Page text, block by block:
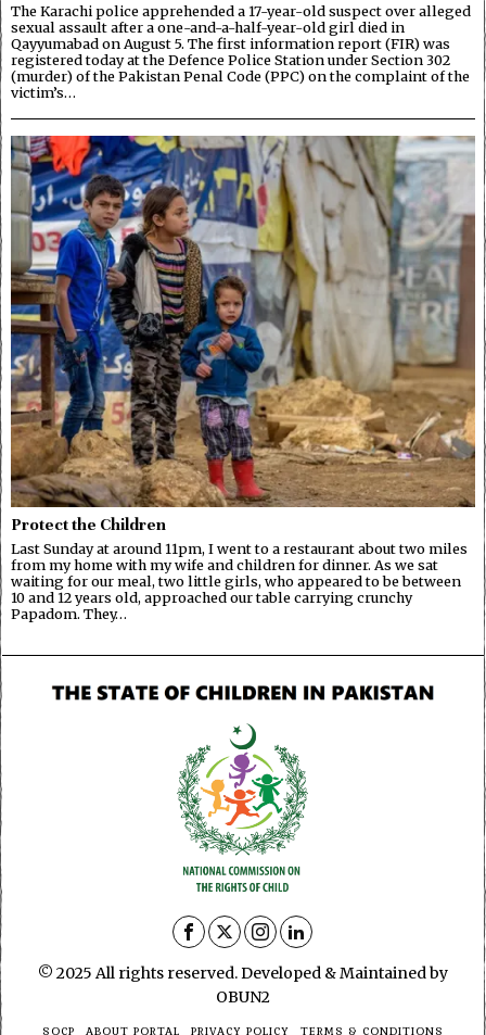
The Karachi police apprehended a 17-year-old suspect over alleged
sexual assault after a one-and-a-half-year-old girl died in
Qayyumabad on August 5. The first information report (FIR) was
registered today at the Defence Police Station under Section 302
(murder) of the Pakistan Penal Code (PPC) on the complaint of the
victim’s…
Protect the Children
Last Sunday at around 11pm, I went to a restaurant about two miles
from my home with my wife and children for dinner. As we sat
waiting for our meal, two little girls, who appeared to be between
10 and 12 years old, approached our table carrying crunchy
Papadom. They…
© 2025 All rights reserved. Developed & Maintained by
OBUN2
SOCP ABOUT PORTAL PRIVACY POLICY TERMS & CONDITIONS